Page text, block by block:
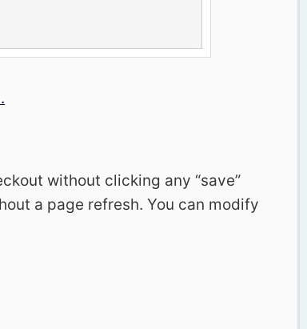
without clicking any “save”
a page refresh. You can modify